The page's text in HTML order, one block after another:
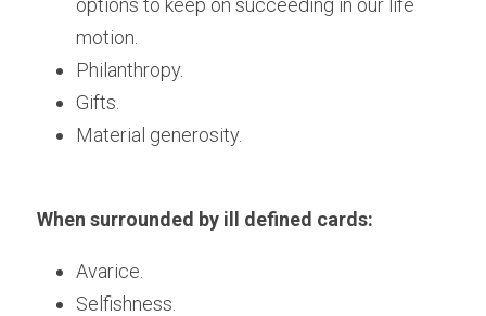
options to keep on succeeding in our life
motion.
Philanthropy.
Gifts.
Material generosity.
When surrounded by ill defined cards:
Avarice.
Selfishness.